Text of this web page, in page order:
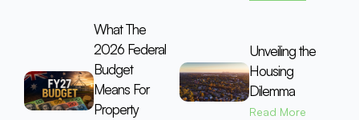
What The
2026 Federal
Budget
Means For
Property
Unveiling the
Housing
Dilemma
Read More